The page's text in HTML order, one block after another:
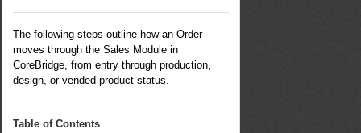
The following steps outline how an Order
moves through the Sales Module in
CoreBridge, from entry through production,
design, or vended product status.
Table of Contents